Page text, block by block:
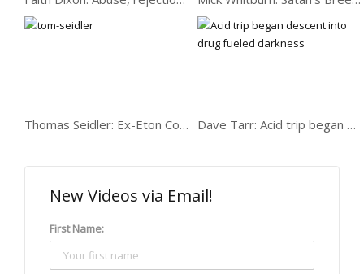
Thomas Seidler: Ex-Eton College drug dealer Dave Tarr: Acid trip began descent into deep darkness
New Videos via Email!
First Name: